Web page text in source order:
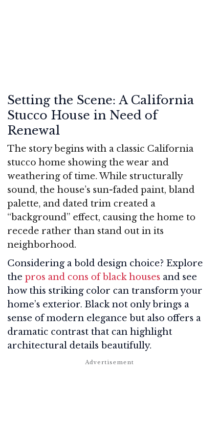
Setting the Scene: A California
Stucco House in Need of
Renewal
The story begins with a classic California
stucco home showing the wear and
weathering of time. While structurally
sound, the house’s sun-faded paint, bland
palette, and dated trim created a
“background” effect, causing the home to
recede rather than stand out in its
neighborhood.
Considering a bold design choice? Explore
the pros and cons of black houses and see
how this striking color can transform your
home’s exterior. Black not only brings a
sense of modern elegance but also offers a
dramatic contrast that can highlight
architectural details beautifully.